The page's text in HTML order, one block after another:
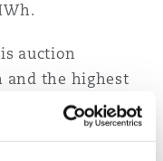
auction
and the highest
PLN/MWh. This
PLN/MWh for PV